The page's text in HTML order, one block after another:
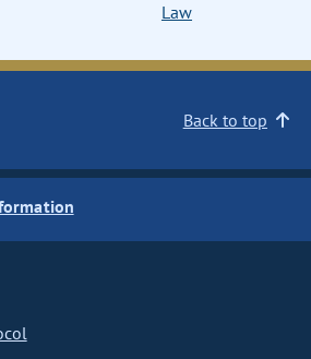
Law
Back to top